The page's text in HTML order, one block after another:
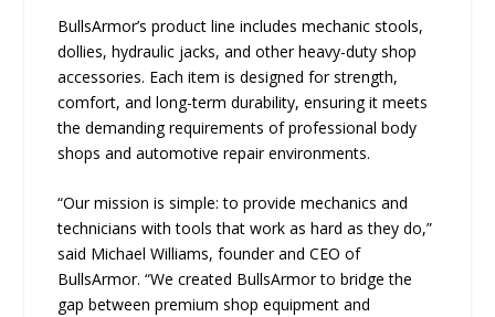
BullsArmor’s product line includes mechanic stools,
dollies, hydraulic jacks, and other heavy-duty shop
accessories. Each item is designed for strength,
comfort, and long-term durability, ensuring it meets
the demanding requirements of professional body
shops and automotive repair environments.
“Our mission is simple: to provide mechanics and
technicians with tools that work as hard as they do,”
said Michael Williams, founder and CEO of
BullsArmor. “We created BullsArmor to bridge the
gap between premium shop equipment and